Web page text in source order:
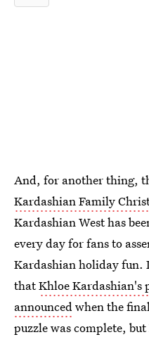
And, for another thing,
Kardashian Family
Kardashian West has
every day for fans to
Kardashian holiday fun.
thatKhloe Kardashian's
announcedwhen the
puzzle was complete,